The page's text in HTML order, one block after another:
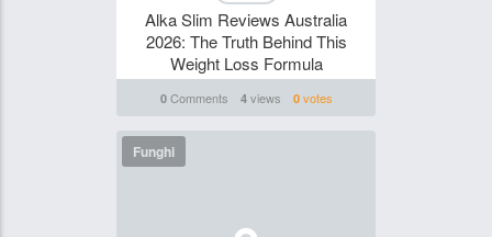
Alka Slim Reviews Australia
2026: The Truth Behind This
Weight Loss Formula
0Comments 4views 0votes
Funghi